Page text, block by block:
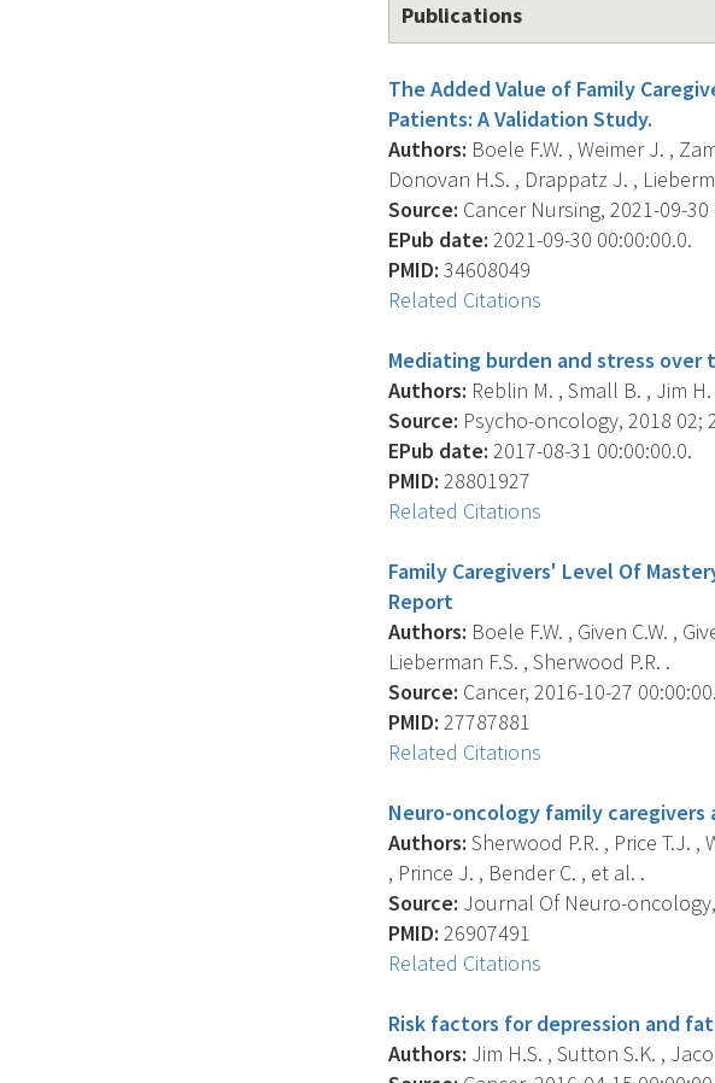
Publications
The Added Value of Family
Patients: A Validation Study.
Authors: Boele F.W. , Weimer J. ,
Donovan H.S. , Drappatz J. ,
Source: Cancer Nursing, 2021-09-30
EPub date: 2021-09-30 00:00:00.0.
PMID: 34608049
Related Citations
Mediating burden and stress
Authors: Reblin M. , Small B. , Jim
Source: Psycho-oncology, 2018 02;
EPub date: 2017-08-31 00:00:00.0.
PMID: 28801927
Related Citations
Family Caregivers' Level Of
Report
Authors: Boele F.W. , Given C.W. ,
Lieberman F.S. , Sherwood P.R. .
Source: Cancer, 2016-10-27
PMID: 27787881
Related Citations
Neuro-oncology family
Authors: Sherwood P.R. , Price T.J. ,
, Prince J. , Bender C. , et al. .
Source: Journal Of Neuro-
PMID: 26907491
Related Citations
Risk factors for depression and
Authors: Jim H.S. , Sutton S.K. ,